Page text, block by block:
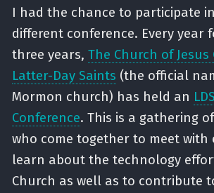
I had the chance to participate
different conference. Every year
three years, The Church of Jesus
Latter-Day Saints (the official
Mormon church) has held an
Conference. This is a gathering
who come together to meet with
learn about the technology
Church as well as to contribute